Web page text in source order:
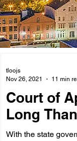
Court of
Long
With the state
tloojs
Nov 26, 2021
11 min